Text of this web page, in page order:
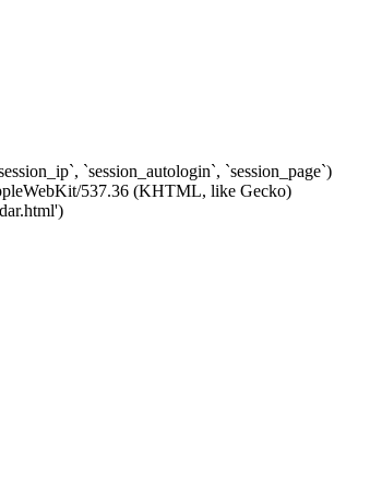
`session_autologin`, `session_page`)
537.36 (KHTML, like Gecko)